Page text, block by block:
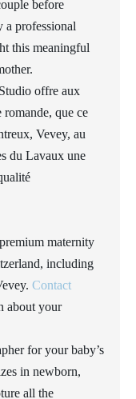
before
professional
this meaningful
offre aux
romande, que ce
Vevey, au
du Lavaux une
maternity
including
Contact
about your
for your baby’s
in newborn,
all the